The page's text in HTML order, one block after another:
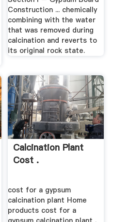
Construction ... chemically
combining with the water
that was removed during
calcination and reverts to
its original rock state.
Calcination Plant
Cost .
cost for a gypsum
calcination plant Home
products cost for a